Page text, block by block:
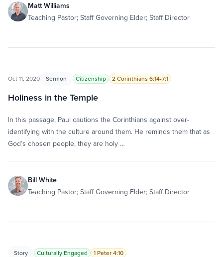
Matt Williams
Teaching Pastor; Staff Governing Elder; Staff Director
Oct 11, 2020 Sermon Citizenship 2 Corinthians 6:14-7:1
Holiness in the Temple
In this passage, Paul cautions the Corinthians against over-
identifying with the culture around them. He reminds them that as
God’s chosen people, they are holy …
Bill White
Teaching Pastor; Staff Governing Elder; Staff Director
Story Culturally Engaged 1 Peter 4:10